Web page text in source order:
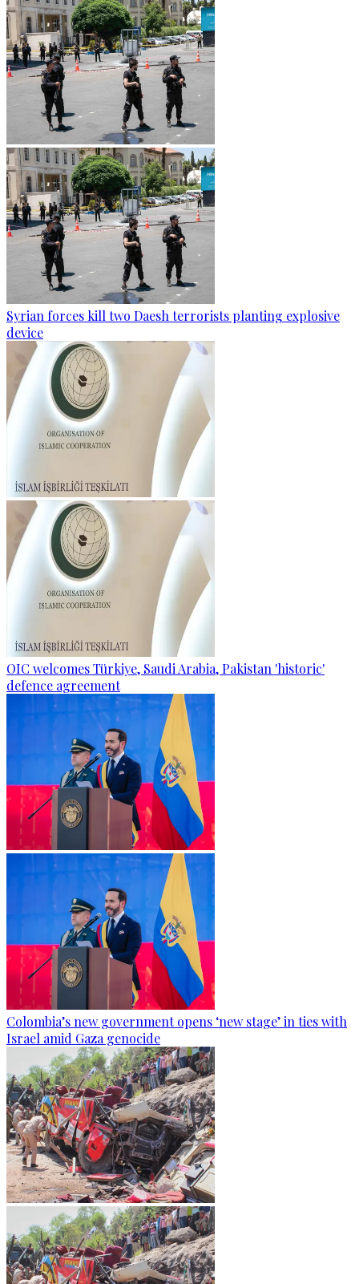
Syrian forces kill two Daesh terrorists planting explosive
device
OIC welcomes Türkiye, Saudi Arabia, Pakistan 'historic'
defence agreement
Colombia’s new government opens ‘new stage’ in ties with
Israel amid Gaza genocide